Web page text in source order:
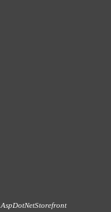
AspDotNetStorefront